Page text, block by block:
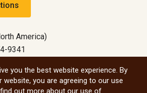
America)
9341
All social
you the best website experience. By
you are agreeing to our use
out more about our use of